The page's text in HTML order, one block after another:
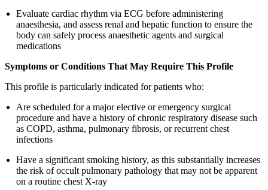
Evaluate cardiac rhythm via ECG before administering
anaesthesia, and assess renal and hepatic function to ensure the
body can safely process anaesthetic agents and surgical
medications
Symptoms or Conditions That May Require This Profile
This profile is particularly indicated for patients who:
Are scheduled for a major elective or emergency surgical
procedure and have a history of chronic respiratory disease such
as COPD, asthma, pulmonary fibrosis, or recurrent chest
infections
Have a significant smoking history, as this substantially increases
the risk of occult pulmonary pathology that may not be apparent
on a routine chest X-ray